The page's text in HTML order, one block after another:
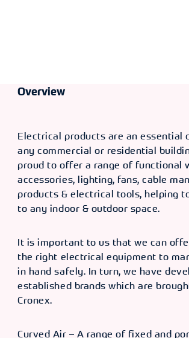
Overview
Electrical products are an essential
any commercial or residential
proud to offer a range of functional
accessories, lighting, fans, cable
products & electrical tools, helping
to any indoor & outdoor space.
It is important to us that we can
the right electrical equipment to
in hand safely. In turn, we have
established brands which are
Cronex.
Curved Air – A range of fixed and